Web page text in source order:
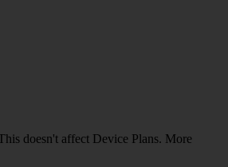
doesn't affect Device Plans. More